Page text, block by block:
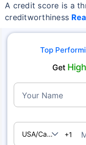
A credit score is a
creditworthiness
Top
Get
Your Name
USA/Canada
+1